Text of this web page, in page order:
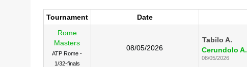
Tournament Date
Rome
Masters
ATP Rome -
1/32-finals
08/05/2026
Tabilo A.
Cerundolo A.
08/05/2026